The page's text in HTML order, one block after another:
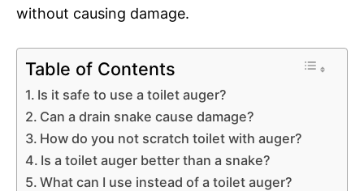
without causing damage.
Table of Contents
Is it safe to use a toilet auger?
Can a drain snake cause damage?
How do you not scratch toilet with auger?
Is a toilet auger better than a snake?
What can I use instead of a toilet auger?